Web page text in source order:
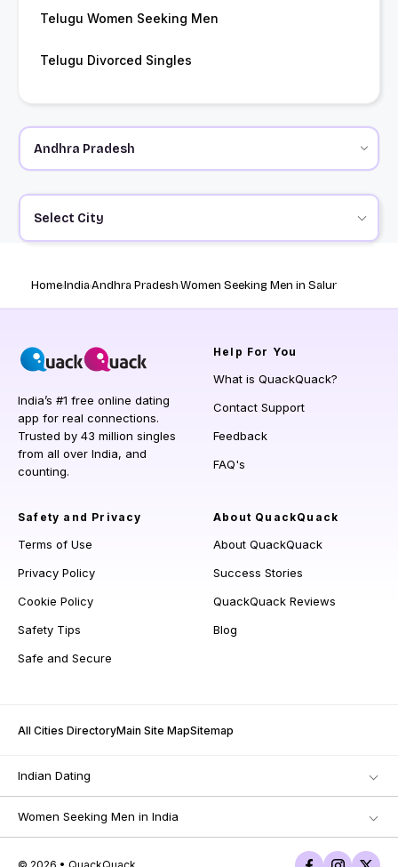
Telugu Women Seeking Men
Telugu Divorced Singles
Select City
HomeIndiaAndhra PradeshWomen Seeking Men in Salur
India’s #1 free online dating
app for real connections.
Trusted by 43 million singles
from all over India, and
counting.
Help For You
What is QuackQuack?
Contact Support
Feedback
FAQ's
Safety and Privacy
Terms of Use
Privacy Policy
Cookie Policy
Safety Tips
Safe and Secure
About QuackQuack
About QuackQuack
Success Stories
QuackQuack Reviews
Blog
All Cities DirectoryMain Site MapSitemap
Indian Dating
Women Seeking Men in India